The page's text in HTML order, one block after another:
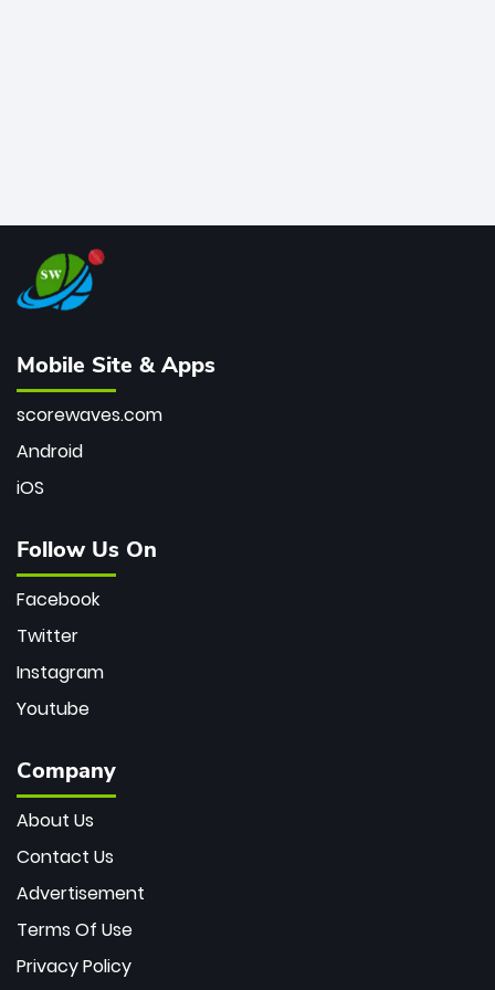
Mobile Site & Apps
scorewaves.com
Android
iOS
Follow Us On
Facebook
Twitter
Instagram
Youtube
Company
About Us
Contact Us
Advertisement
Terms Of Use
Privacy Policy